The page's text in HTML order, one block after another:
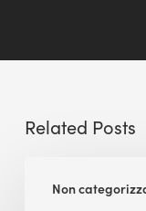
Related Posts
Non
Sense